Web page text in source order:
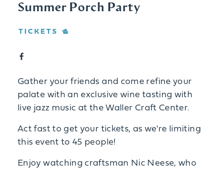
Summer Porch Party
TICKETS
Gather your friends and come refine your
palate with an exclusive wine tasting with
live jazz music at the Waller Craft Center.
Act fast to get your tickets, as we're limiting
this event to 45 people!
Enjoy watching craftsman Nic Neese, who